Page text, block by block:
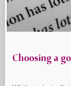
Choosing a